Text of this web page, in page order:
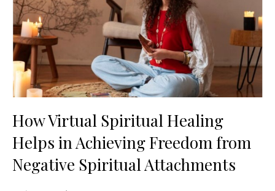
How Virtual Spiritual Healing
Helps in Achieving Freedom from
Negative Spiritual Attachments